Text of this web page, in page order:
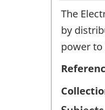
The
by
power